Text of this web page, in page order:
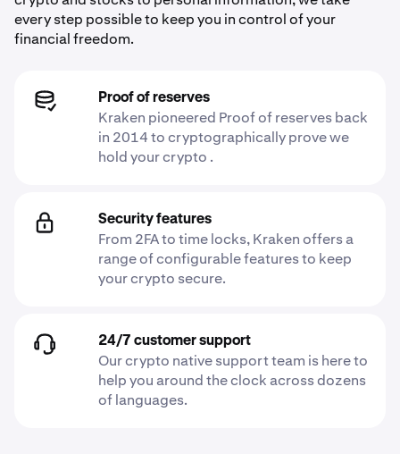
every step possible to keep you in control of your
financial freedom.
Proof of reserves
Kraken pioneered Proof of reserves back
in 2014 to cryptographically prove we
hold your crypto .
Security features
From 2FA to time locks, Kraken offers a
range of configurable features to keep
your crypto secure.
24/7 customer support
Our crypto native support team is here to
help you around the clock across dozens
of languages.